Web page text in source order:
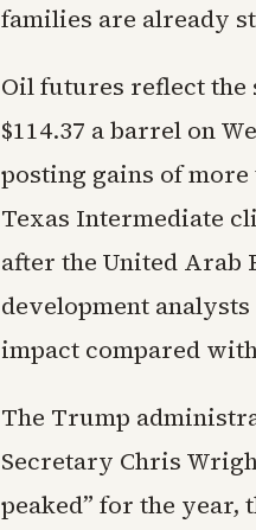
families are already
Oil futures reflect the
$114.37 a barrel on
posting gains of
Texas Intermediate
after the United Arab
development
impact compared
The Trump
Secretary Chris
peaked” for the year,